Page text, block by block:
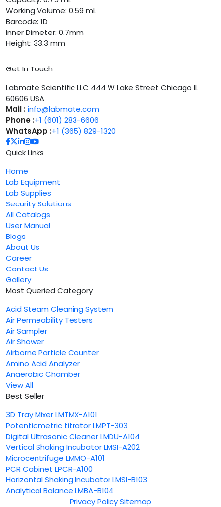
Working Volume: 0.59 mL
Barcode: 1D
Inner Dimeter: 0.7mm
Height: 33.3 mm
Get In Touch
Labmate Scientific LLC 444 W Lake Street Chicago IL
60606 USA
Mail :info@labmate.com
Phone :+1 (601) 283-6606
WhatsApp :+1 (365) 829-1320
Quick Links
Home
Lab Equipment
Lab Supplies
Security Solutions
All Catalogs
User Manual
Blogs
About Us
Career
Contact Us
Gallery
Most Queried Category
Acid Steam Cleaning System
Air Permeability Testers
Air Sampler
Air Shower
Airborne Particle Counter
Amino Acid Analyzer
Anaerobic Chamber
View All
Best Seller
3D Tray Mixer LMTMX-A101
Potentiometric titrator LMPT-303
Digital Ultrasonic Cleaner LMDU-A104
Vertical Shaking Incubator LMSI-A202
Microcentrifuge LMMO-A101
PCR Cabinet LPCR-A100
Horizontal Shaking Incubator LMSI-B103
Analytical Balance LMBA-B104
Privacy PolicySitemap